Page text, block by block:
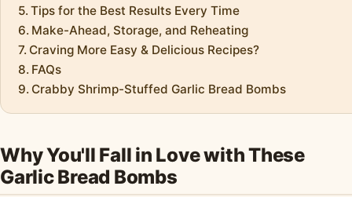
Tips for the Best Results Every Time
Make-Ahead, Storage, and Reheating
Craving More Easy & Delicious Recipes?
FAQs
Crabby Shrimp-Stuffed Garlic Bread Bombs
Why You'll Fall in Love with These
Garlic Bread Bombs